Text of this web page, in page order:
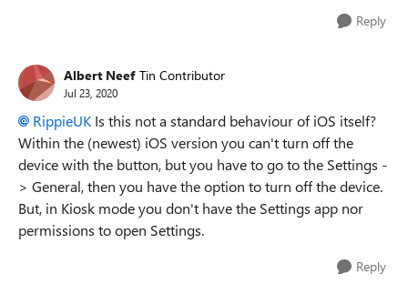
Reply
Albert Neef Tin Contributor
Jul 23, 2020
RippieUK Is this not a standard behaviour of iOS itself?
Within the (newest) iOS version you can't turn off the
device with the button, but you have to go to the Settings -
> General, then you have the option to turn off the device.
But, in Kiosk mode you don't have the Settings app nor
permissions to open Settings.
Reply